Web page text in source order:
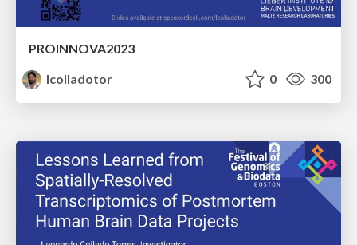
PROINNOVA2023
lcolladotor
0 300